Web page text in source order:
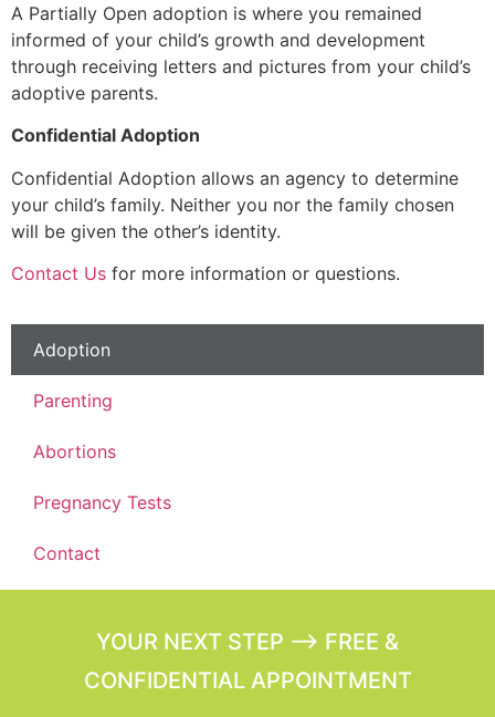
A Partially Open adoption is where you remained
informed of your child’s growth and development
through receiving letters and pictures from your child’s
adoptive parents.
Confidential Adoption
Confidential Adoption allows an agency to determine
your child’s family. Neither you nor the family chosen
will be given the other’s identity.
Contact Us for more information or questions.
Adoption
Parenting
Abortions
Pregnancy Tests
Contact
YOUR NEXT STEP --> FREE &
CONFIDENTIAL APPOINTMENT